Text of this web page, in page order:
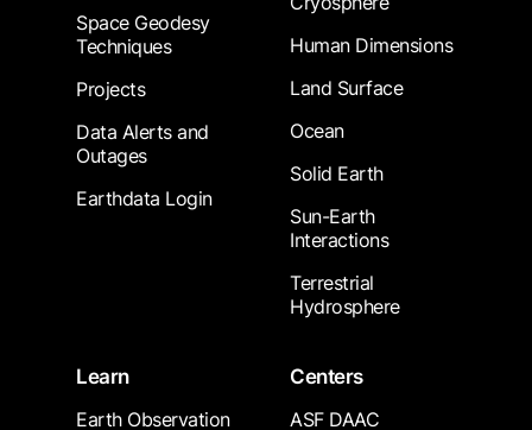
Space Geodesy
Techniques
Projects
Data Alerts and
Outages
Earthdata Login
Human Dimensions
Land Surface
Ocean
Solid Earth
Sun-Earth
Interactions
Terrestrial
Hydrosphere
Learn
Earth Observation
Centers
ASF DAAC